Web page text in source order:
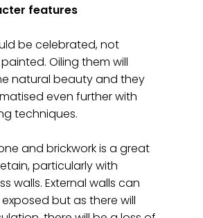
features
be celebrated, not
Oiling them will
natural beauty and they
even further with
techniques.
and brickwork is a great
particularly with
walls. External walls can
but as there will